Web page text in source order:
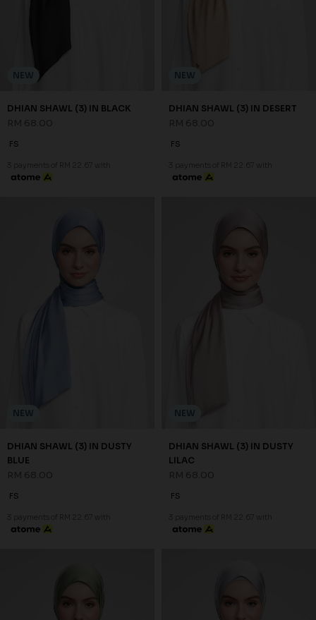
NEW
DHIAN SHAWL (3) IN BLACK
FS
3 payments of RM 22.67 with
NEW
DHIAN SHAWL (3) IN DESERT
FS
3 payments of RM 22.67 with
NEW
DHIAN SHAWL (3) IN DUSTY
BLUE
FS
3 payments of RM 22.67 with
NEW
DHIAN SHAWL (3) IN DUSTY
LILAC
FS
3 payments of RM 22.67 with